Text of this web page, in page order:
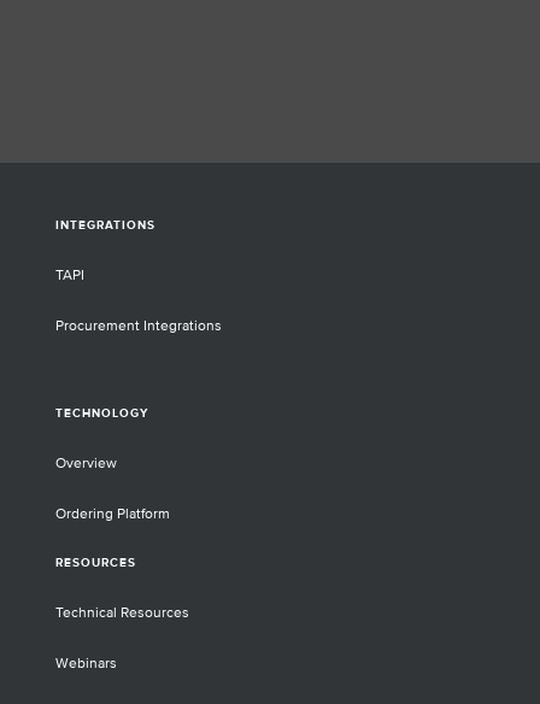
INTEGRATIONS
TAPI
Procurement Integrations
TECHNOLOGY
Overview
Ordering Platform
RESOURCES
Technical Resources
Webinars